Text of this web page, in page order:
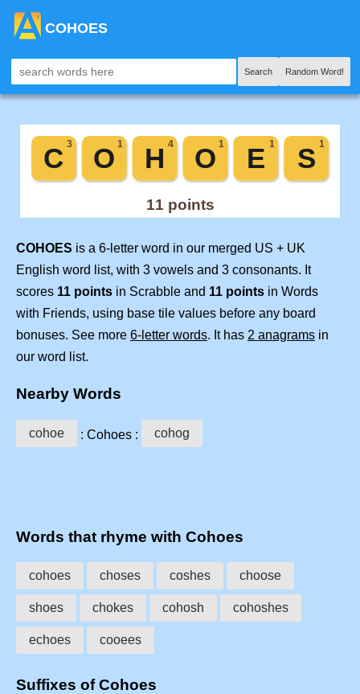
COHOES
Search Random Word!
COHOES is a 6-letter word in our merged US + UK
English word list, with 3 vowels and 3 consonants. It
scores 11 points in Scrabble and 11 points in Words
with Friends, using base tile values before any board
bonuses. See more 6-letter words. It has 2 anagrams in
our word list.
Nearby Words
cohoe : Cohoes : cohog
Words that rhyme with Cohoes
cohoes choses coshes choose
shoes chokes cohosh cohoshes
echoes cooees
Suffixes of Cohoes